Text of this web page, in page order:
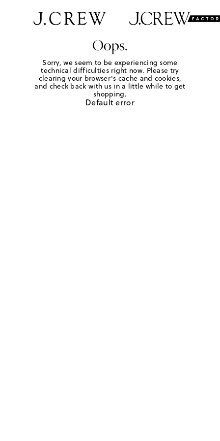
Oops.
Sorry, we seem to be experiencing some
technical difficulties right now. Please try
clearing your browser's cache and cookies,
and check back with us in a little while to get
shopping.
Default error